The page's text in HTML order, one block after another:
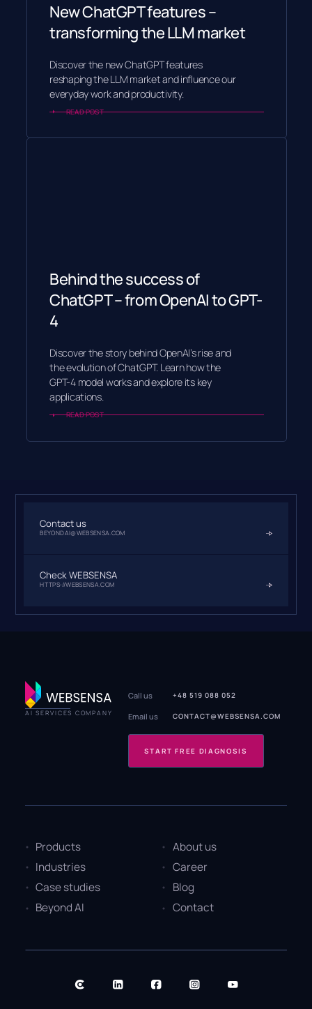
New ChatGPT features –
transforming the LLM market
Discover the new ChatGPT features
reshaping the LLM market and influence our
everyday work and productivity.
READ POST
Behind the success of
ChatGPT – from OpenAI to GPT-
4
Discover the story behind OpenAI’s rise and
the evolution of ChatGPT. Learn how the
GPT-4 model works and explore its key
applications.
READ POST
Contact us
BEYONDAI@WEBSENSA.COM
Check WEBSENSA
HTTPS://WEBSENSA.COM
AI SERVICES COMPANY
Call us +48 519 088 052
Email us CONTACT@WEBSENSA.COM
START FREE DIAGNOSIS
Products
Industries
Case studies
Beyond AI
About us
Career
Blog
Contact